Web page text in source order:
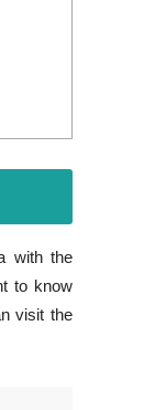
with the
to know
visit the